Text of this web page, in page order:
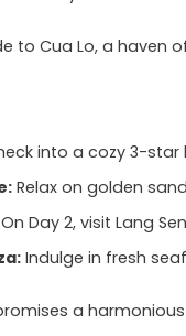
to Cua Lo, a haven
into a cozy 3-
Relax on golden
On Day 2, visit Lang
Indulge in fresh
a